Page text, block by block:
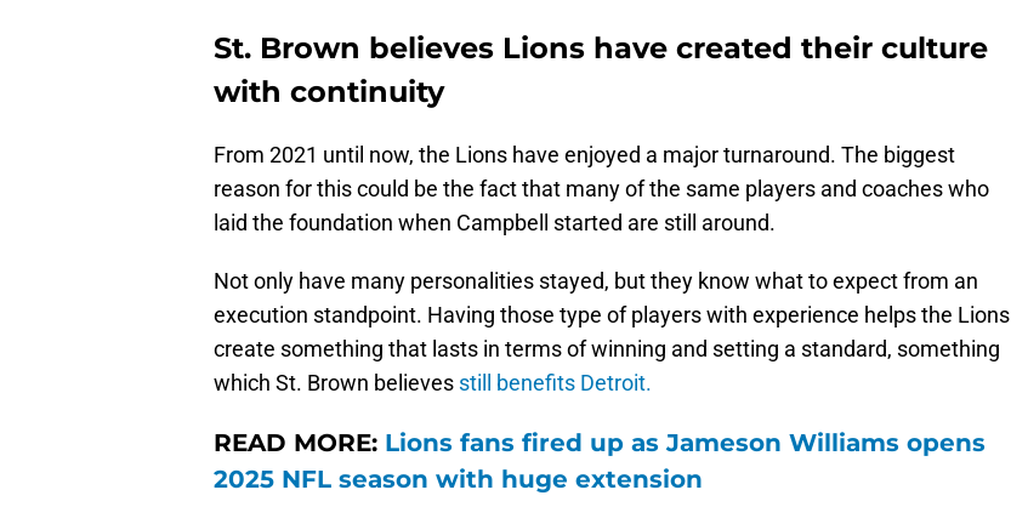
St. Brown believes Lions have created their culture
with continuity
From 2021 until now, the Lions have enjoyed a major turnaround. The biggest
reason for this could be the fact that many of the same players and coaches who
laid the foundation when Campbell started are still around.
Not only have many personalities stayed, but they know what to expect from an
execution standpoint. Having those type of players with experience helps the Lions
create something that lasts in terms of winning and setting a standard, something
which St. Brown believes still benefits Detroit.
READ MORE: Lions fans fired up as Jameson Williams opens
2025 NFL season with huge extension